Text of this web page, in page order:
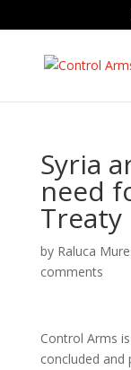
Syria
need
Treaty
by Raluca
comments
Control Arms
concluded